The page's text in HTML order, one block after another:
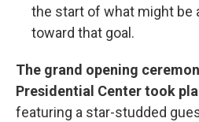
the start of what might be
toward that goal.
The grand opening
Presidential Center took
featuring a star-studded